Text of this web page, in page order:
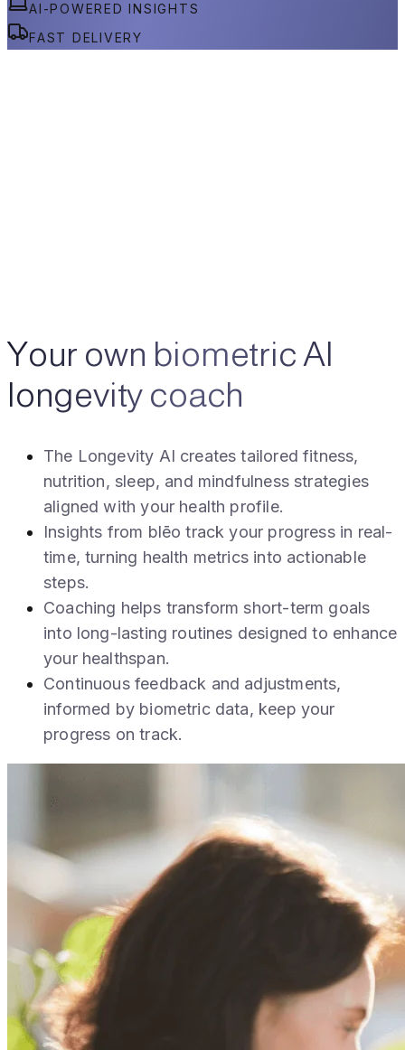
AI-POWERED INSIGHTS
FAST DELIVERY
Your own biometric AI
longevity coach
The Longevity AI creates tailored fitness,
nutrition, sleep, and mindfulness strategies
aligned with your health profile.
Insights from blēo track your progress in real-
time, turning health metrics into actionable
steps.
Coaching helps transform short-term goals
into long-lasting routines designed to enhance
your healthspan.
Continuous feedback and adjustments,
informed by biometric data, keep your
progress on track.